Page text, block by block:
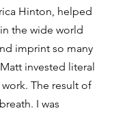
Hinton, helped
the wide world
imprint so many
invested literal
The result of
I was